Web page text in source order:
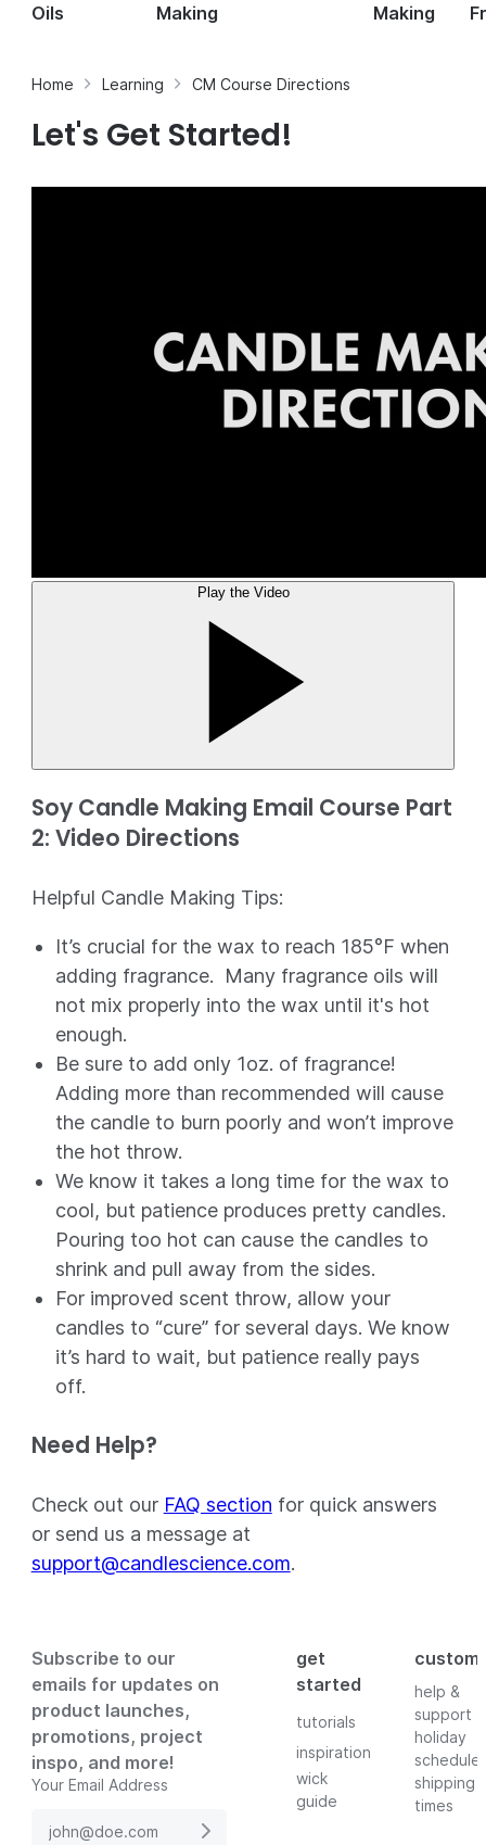
Oils
Making
Making
Home Learning CM Course Directions
Let's Get Started!
Play the Video
Soy Candle Making Email Course Part
2: Video Directions
Helpful Candle Making Tips:
It’s crucial for the wax to reach 185°F when
adding fragrance. Many fragrance oils will
not mix properly into the wax until it's hot
enough.
Be sure to add only 1oz. of fragrance!
Adding more than recommended will cause
the candle to burn poorly and won’t improve
the hot throw.
We know it takes a long time for the wax to
cool, but patience produces pretty candles.
Pouring too hot can cause the candles to
shrink and pull away from the sides.
For improved scent throw, allow your
candles to “cure” for several days. We know
it’s hard to wait, but patience really pays
off.
Need Help?
Check out our FAQ section for quick answers
or send us a message at
support@candlescience.com.
Subscribe to our
emails for updates on
product launches,
promotions, project
inspo, and more!
Your Email Address
get
started
tutorials
inspiration
wick
guide
help &
support
holiday
schedule
shipping
times